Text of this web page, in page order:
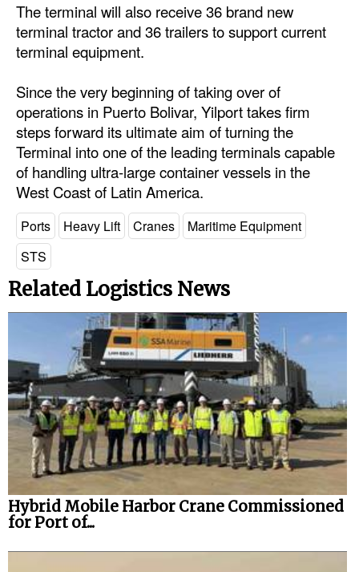
Energy
Shore Power
Government & Regulations
Legal
Interviews
Events
Advertise
The terminal will also receive 36 brand new
terminal tractor and 36 trailers to support current
terminal equipment.
Since the very beginning of taking over of
operations in Puerto Bolivar, Yilport takes firm
steps forward its ultimate aim of turning the
Terminal into one of the leading terminals capable
of handling ultra-large container vessels in the
West Coast of Latin America.
Ports Heavy Lift Cranes
Maritime Equipment
STS
Related Logistics News
Hybrid Mobile Harbor Crane Commissioned
for Port of...